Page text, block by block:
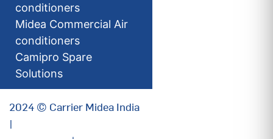
conditioners
Midea Commercial Air
conditioners
Camipro Spare
Solutions
2024 © Carrier Midea India
|